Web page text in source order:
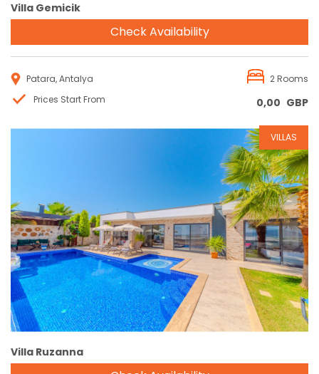
Villa Gemicik
Check Availability
Patara, Antalya
2 Rooms
Prices Start From
0,00 GBP
Reservation
VILLAS
Villa Ruzanna